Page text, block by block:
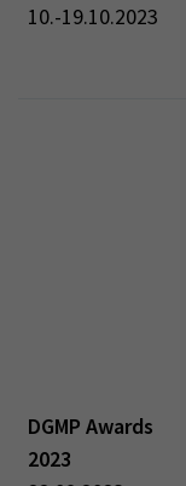
10.-19.10.2023
DGMP Awards
2023